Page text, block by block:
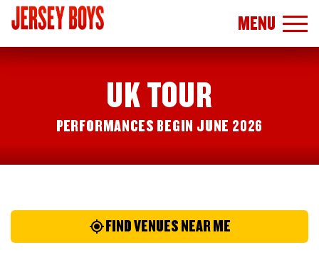
MENU
UK TOUR
PERFORMANCES BEGIN JUNE 2026
FIND VENUES NEAR ME